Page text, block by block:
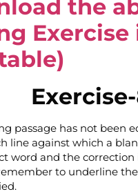
the
Exercise
Exercise-
passage has not been
line against which a
word and the correction
to underline